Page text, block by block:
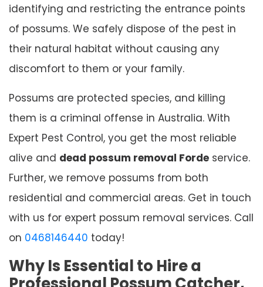
identifying and restricting the entrance points
of possums. We safely dispose of the pest in
their natural habitat without causing any
discomfort to them or your family.
Possums are protected species, and killing
them is a criminal offense in Australia. With
Expert Pest Control, you get the most reliable
alive and dead possum removal Forde service.
Further, we remove possums from both
residential and commercial areas. Get in touch
with us for expert possum removal services. Call
on 0468146440 today!
Why Is Essential to Hire a